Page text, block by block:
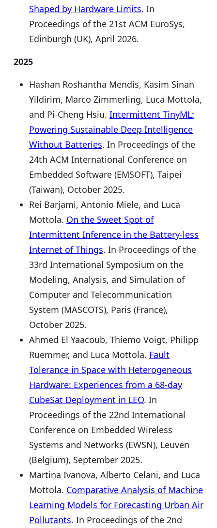
Shaped by Hardware Limits. In
Proceedings of the 21st ACM EuroSys,
Edinburgh (UK), April 2026.
2025
Hashan Roshantha Mendis, Kasim Sinan
Yildirim, Marco Zimmerling, Luca Mottola,
and Pi-Cheng Hsiu. Intermittent TinyML:
Powering Sustainable Deep Intelligence
Without Batteries. In Proceedings of the
24th ACM International Conference on
Embedded Software (EMSOFT), Taipei
(Taiwan), October 2025.
Rei Barjami, Antonio Miele, and Luca
Mottola. On the Sweet Spot of
Intermittent Inference in the Battery-less
Internet of Things. In Proceedings of the
33rd International Symposium on the
Modeling, Analysis, and Simulation of
Computer and Telecommunication
System (MASCOTS), Paris (France),
October 2025.
Ahmed El Yaacoub, Thiemo Voigt, Philipp
Ruemmer, and Luca Mottola. Fault
Tolerance in Space with Heterogeneous
Hardware: Experiences from a 68-day
CubeSat Deployment in LEO. In
Proceedings of the 22nd International
Conference on Embedded Wireless
Systems and Networks (EWSN), Leuven
(Belgium), September 2025.
Martina Ivanova, Alberto Celani, and Luca
Mottola. Comparative Analysis of Machine
Learning Models for Forecasting Urban Air
Pollutants. In Proceedings of the 2nd